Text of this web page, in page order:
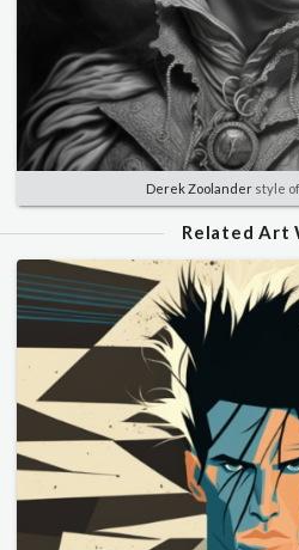
Derek Zoolander style of
Related Art